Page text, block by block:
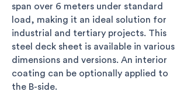
span over 6 meters under standard
load, making it an ideal solution for
industrial and tertiary projects. This
steel deck sheet is available in various
dimensions and versions. An interior
coating can be optionally applied to
the B-side.